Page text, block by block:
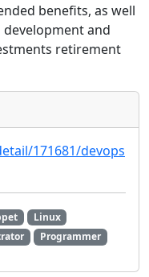
benefits, as well
and
retirement
171681/devops
Linux
Programmer